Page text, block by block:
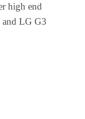
high end
and LG G3